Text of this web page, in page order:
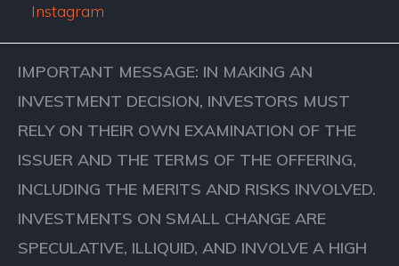
Instagram
IMPORTANT MESSAGE: IN MAKING AN
INVESTMENT DECISION, INVESTORS MUST
RELY ON THEIR OWN EXAMINATION OF THE
ISSUER AND THE TERMS OF THE OFFERING,
INCLUDING THE MERITS AND RISKS INVOLVED.
INVESTMENTS ON SMALL CHANGE ARE
SPECULATIVE, ILLIQUID, AND INVOLVE A HIGH